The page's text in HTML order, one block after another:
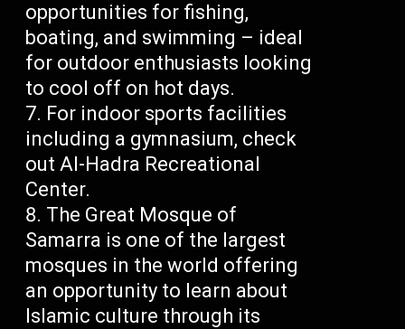
opportunities for fishing,
boating, and swimming – ideal
for outdoor enthusiasts looking
to cool off on hot days.
For indoor sports facilities
including a gymnasium, check
out Al-Hadra Recreational
Center.
The Great Mosque of
Samarra is one of the largest
mosques in the world offering
an opportunity to learn about
Islamic culture through its